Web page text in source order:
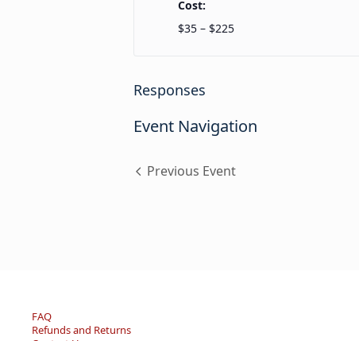
Cost:
$35 – $225
Responses
Event Navigation
Previous Event
FAQ
Refunds and Returns